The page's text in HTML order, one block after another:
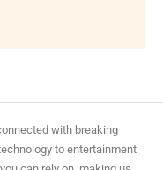
with breaking
to entertainment